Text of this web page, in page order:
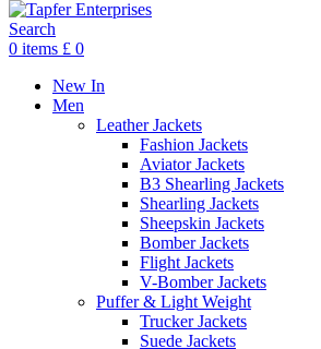
Search
0 items £ 0
New In
Men
Leather Jackets
Fashion Jackets
Aviator Jackets
B3 Shearling Jackets
Shearling Jackets
Sheepskin Jackets
Bomber Jackets
Flight Jackets
V-Bomber Jackets
Puffer & Light Weight
Trucker Jackets
Suede Jackets